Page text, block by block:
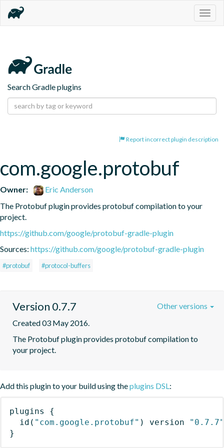
Search Gradle plugins
Report incorrect plugin description
com.google.protobuf
Owner:
Eric Anderson
The Protobuf plugin provides protobuf compilation to your
project.
https://github.com/google/protobuf-gradle-plugin
Sources: https://github.com/google/protobuf-gradle-plugin
#protobuf #protocol-buffers
Version 0.7.7
Created 03 May 2016.
The Protobuf plugin provides protobuf compilation to
your project.
Other versions
Add this plugin to your build using theplugins DSL:
plugins
{
id ( "com.google.protobuf" ) version
"0.7.7"
}